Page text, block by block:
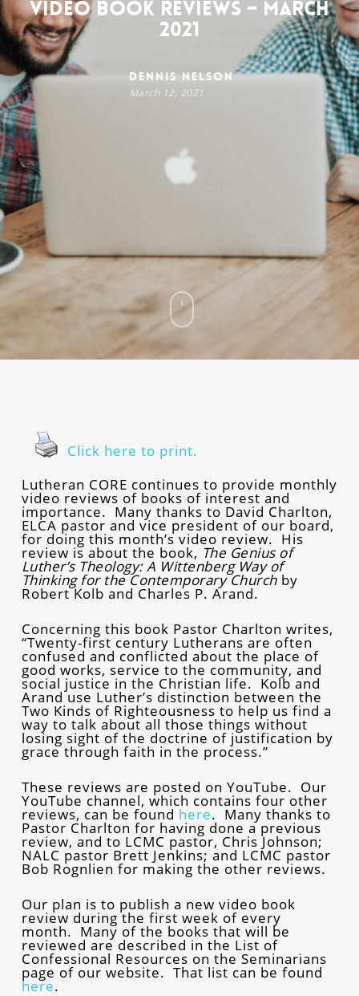
Video Book Reviews – March
2021
Dennis Nelson
March 12, 2021
Click here to print.
Lutheran CORE continues to provide monthly
video reviews of books of interest and
importance. Many thanks to David Charlton,
ELCA pastor and vice president of our board,
for doing this month’s video review. His
review is about the book, The Genius of
Luther’s Theology: A Wittenberg Way of
Thinking for the Contemporary Churchby
Robert Kolb and Charles P. Arand.
Concerning this book Pastor Charlton writes,
“Twenty-first century Lutherans are often
confused and conflicted about the place of
good works, service to the community, and
social justice in the Christian life. Kolb and
Arand use Luther’s distinction between the
Two Kinds of Righteousness to help us find a
way to talk about all those things without
losing sight of the doctrine of justification by
grace through faith in the process.”
These reviews are posted on YouTube. Our
YouTube channel, which contains four other
reviews, can be found here. Many thanks to
Pastor Charlton for having done a previous
review, and to LCMC pastor, Chris Johnson;
NALC pastor Brett Jenkins; and LCMC pastor
Bob Rognlien for making the other reviews.
Our plan is to publish a new video book
review during the first week of every
month. Many of the books that will be
reviewed are described in the List of
Confessional Resources on the Seminarians
page of our website. That list can be found
here.